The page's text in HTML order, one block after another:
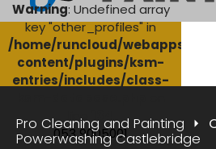
Warning: Undefined array
key "other_profiles" in
/home/runcloud/webapps/
content/plugins/ksm-
entries/includes/class-
line
053 9005001
Pro Cleaning and Painting
Powerwashing Castlebridge